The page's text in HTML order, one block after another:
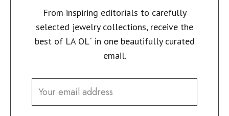
From inspiring editorials to carefully
selected jewelry collections, receive the
best of LA OL´ in one beautifully curated
email.